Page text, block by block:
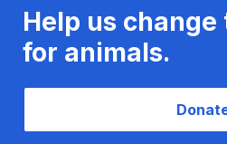
Help us
for animals.